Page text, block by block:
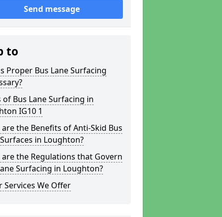
Send message
to
Proper Bus Lane Surfacing
of Bus Lane Surfacing in
IG10 1
the Benefits of Anti-Skid Bus
in Loughton?
the Regulations that Govern
Surfacing in Loughton?
Services We Offer